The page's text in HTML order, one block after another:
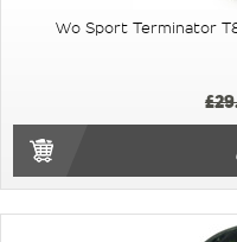
Wo Sport Terminator